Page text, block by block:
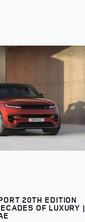
20TH EDITION
OF LUXURY |